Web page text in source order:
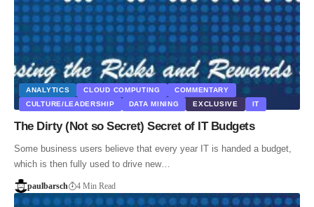
ANALYTICS CLOUD COMPUTING
COMMENTARY
CULTURE/LEADERSHIP
DATA MINING EXCLUSIVE IT
The Dirty (Not so Secret) Secret of IT Budgets
Some business users believe that every year IT is handed a budget,
which is then fully used to drive new…
paulbarsch 4 Min Read